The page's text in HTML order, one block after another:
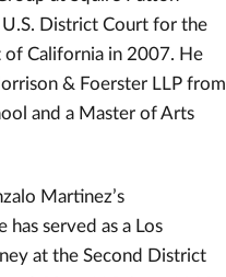
District Court for the
California in 2007. He
& Foerster LLP from
and a Master of Arts
Martinez’s
served as a Los
at the Second District